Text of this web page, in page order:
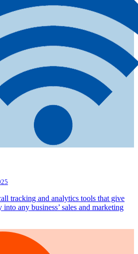
tracking and analytics tools that give
into any business’ sales and marketing